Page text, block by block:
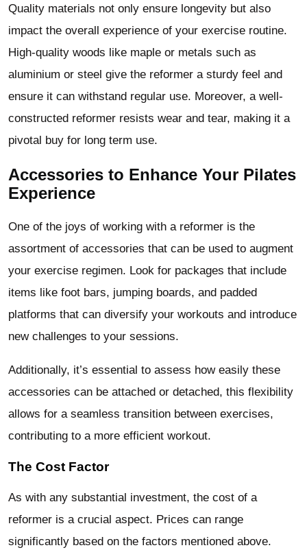
Quality materials not only ensure longevity but also
impact the overall experience of your exercise routine.
High-quality woods like maple or metals such as
aluminium or steel give the reformer a sturdy feel and
ensure it can withstand regular use. Moreover, a well-
constructed reformer resists wear and tear, making it a
pivotal buy for long term use.
Accessories to Enhance Your Pilates
Experience
One of the joys of working with a reformer is the
assortment of accessories that can be used to augment
your exercise regimen. Look for packages that include
items like foot bars, jumping boards, and padded
platforms that can diversify your workouts and introduce
new challenges to your sessions.
Additionally, it’s essential to assess how easily these
accessories can be attached or detached, this flexibility
allows for a seamless transition between exercises,
contributing to a more efficient workout.
The Cost Factor
As with any substantial investment, the cost of a
reformer is a crucial aspect. Prices can range
significantly based on the factors mentioned above.